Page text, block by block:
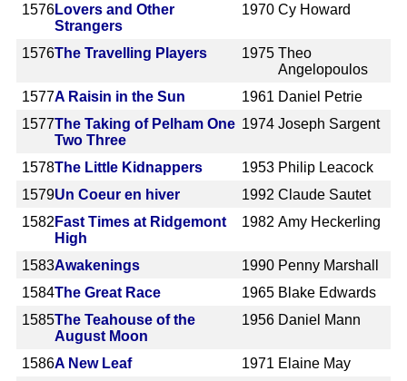
1576Lovers and Other
Strangers
1970 Cy Howard
1576The Travelling Players 1975 Theo
Angelopoulos
1577A Raisin in the Sun 1961 Daniel Petrie
1577The Taking of Pelham One
Two Three
1974 Joseph Sargent
1578The Little Kidnappers 1953 Philip Leacock
1579Un Coeur en hiver 1992 Claude Sautet
1582 Fast Times at Ridgemont
High
1982 Amy Heckerling
1583Awakenings 1990 Penny Marshall
1584The Great Race 1965 Blake Edwards
1585The Teahouse of the
August Moon
1956 Daniel Mann
1586A New Leaf 1971 Elaine May